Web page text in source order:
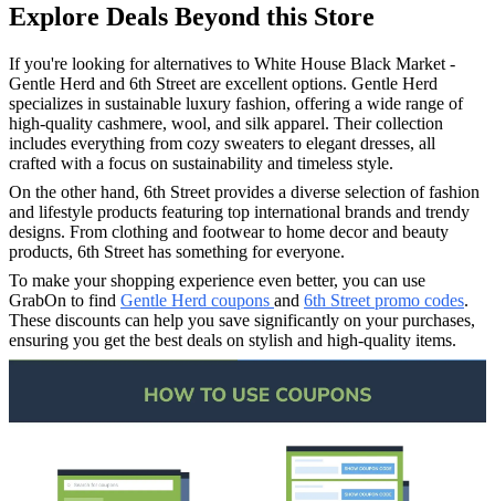
Explore Deals Beyond this Store
If you're looking for alternatives to White House Black Market -
Gentle Herd and 6th Street are excellent options. Gentle Herd
specializes in sustainable luxury fashion, offering a wide range of
high-quality cashmere, wool, and silk apparel. Their collection
includes everything from cozy sweaters to elegant dresses, all
crafted with a focus on sustainability and timeless style.
On the other hand, 6th Street provides a diverse selection of fashion
and lifestyle products featuring top international brands and trendy
designs. From clothing and footwear to home decor and beauty
products, 6th Street has something for everyone.
To make your shopping experience even better, you can use
GrabOn to find Gentle Herd coupons and 6th Street promo codes.
These discounts can help you save significantly on your purchases,
ensuring you get the best deals on stylish and high-quality items.